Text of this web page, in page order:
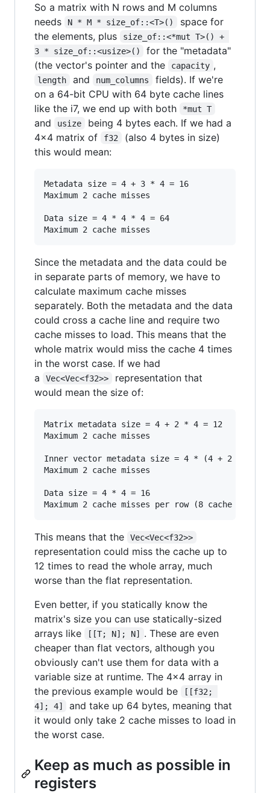
So a matrix with N rows and M columns
needs
N * M * size_of::<T>()
space for
the elements, plus
size_of::<*mut T>() +
3 * size_of::<usize>()
for the "metadata"
(the vector's pointer and the
capacity ,
length and num_columns
fields). If we're
on a 64-bit CPU with 64 byte cache lines
like the i7, we end up with both
*mut T
and usize
being 4 bytes each. If we had a
4x4 matrix of
f32
(also 4 bytes in size)
this would mean:
Metadata size = 4 + 3 * 4 = 16
Maximum 2 cache misses
Data size = 4 * 4 * 4 = 64
Since the metadata and the data could be
in separate parts of memory, we have to
calculate maximum cache misses
separately. Both the metadata and the data
could cross a cache line and require two
cache misses to load. This means that the
whole matrix would miss the cache 4 times
in the worst case. If we had
a
Vec<Vec<f32>>
representation that
would mean the size of:
Matrix metadata size = 4 + 2 * 4 = 12
Maximum 2 cache misses
Inner vector metadata size = 4 * (4 + 2 * 4) =
Maximum 2 cache misses
Data size = 4 * 4 = 16
This means that the Vec<Vec<f32>>
representation could miss the cache up to
12 times to read the whole array, much
worse than the flat representation.
Even better, if you statically know the
matrix's size you can use statically-sized
arrays like
[[T; N]; N]
. These are even
cheaper than flat vectors, although you
obviously can't use them for data with a
variable size at runtime. The 4x4 array in
the previous example would be
[[f32;
4]; 4]
and take up 64 bytes, meaning that
it would only take 2 cache misses to load in
the worst case.
Keep as much as possible in
registers